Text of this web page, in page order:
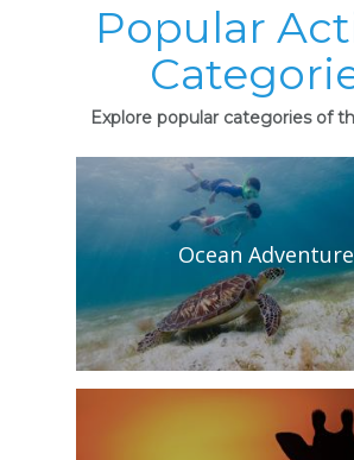
Popular
Explore popular categories of
Ocean Adventure